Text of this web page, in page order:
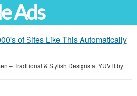
Ads
of Sites Like This Automatically
– Traditional & Stylish Designs at YUVTI by